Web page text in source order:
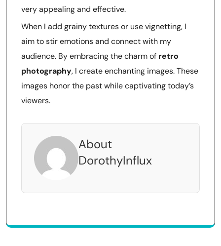
very appealing and effective.
When I add grainy textures or use vignetting, I
aim to stir emotions and connect with my
audience. By embracing the charm of retro
photography, I create enchanting images. These
images honor the past while captivating today’s
viewers.
About
DorothyInflux